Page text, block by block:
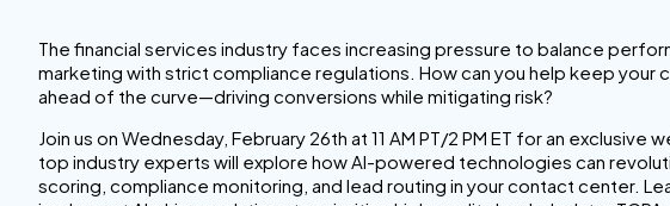
The financial services industry faces increasing pressure to balance
marketing with strict compliance regulations. How can you help keep your
ahead of the curve—driving conversions while mitigating risk?
Join us on Wednesday, February 26th at 11 AM PT/2 PM ET for an exclusive
top industry experts will explore how AI-powered technologies can
scoring, compliance monitoring, and lead routing in your contact center.